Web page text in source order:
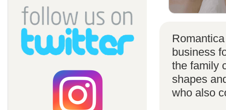
business
the family
shapes
who also